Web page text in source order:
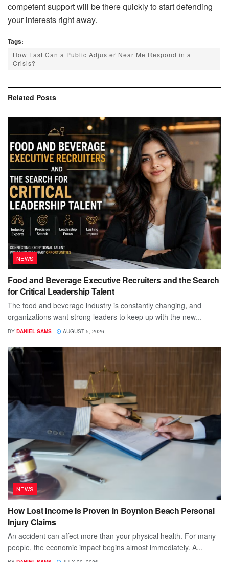
competent support will be there quickly to start defending
your interests right away.
Tags:
How Fast Can a Public Adjuster Near Me Respond in a
Crisis?
Related Posts
NEWS
Food and Beverage Executive Recruiters and the Search
for Critical Leadership Talent
The food and beverage industry is constantly changing, and
organizations want strong leaders to keep up with the new...
BY DANIEL SAMS AUGUST 5, 2026
NEWS
How Lost Income Is Proven in Boynton Beach Personal
Injury Claims
An accident can affect more than your physical health. For many
people, the economic impact begins almost immediately. A...